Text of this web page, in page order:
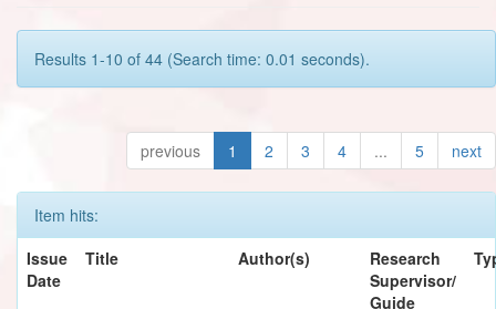
Results 1-10 of 44 (Search time: 0.01 seconds).
previous 1 2 3 4 ... 5 next
Item hits:
Issue
Date
Title Author(s)
Research
Supervisor/
Guide